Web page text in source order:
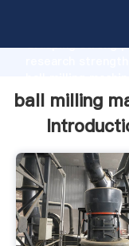
Grasping strong
create the value
ball milling